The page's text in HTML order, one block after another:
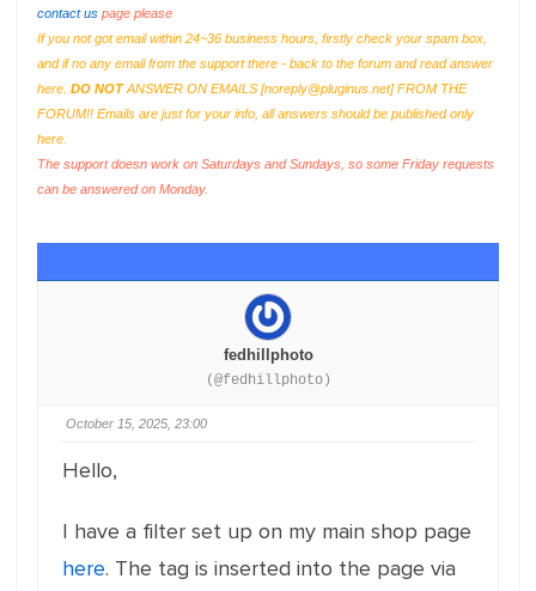
contact us page please
If you not got email within 24~36 business hours, firstly check your spam box,
and if no any email from the support there - back to the forum and read answer
here. DO NOTANSWER ON EMAILS [noreply@pluginus.net] FROM THE
FORUM!! Emails are just for your info, all answers should be published only
here.
The support doesn work on Saturdays and Sundays, so some Friday requests
can be answered on Monday.
fedhillphoto
(@fedhillphoto)
October 15, 2025, 23:00
Hello,
I have a filter set up on my main shop page
here. The tag is inserted into the page via